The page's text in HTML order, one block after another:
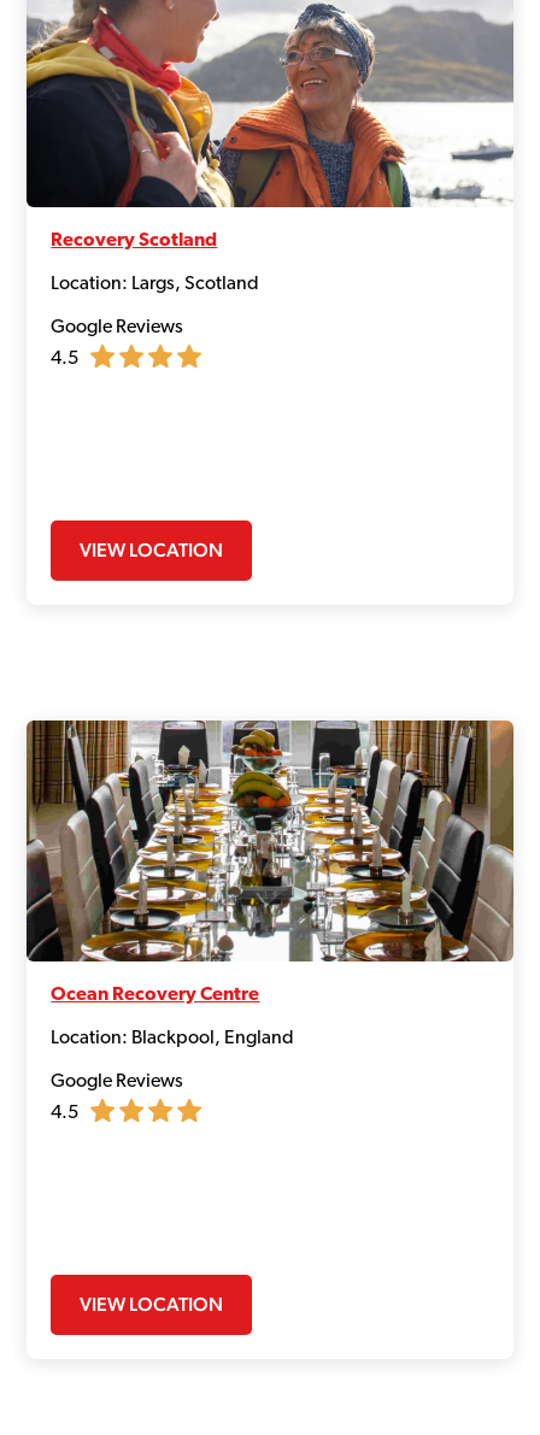
Recovery Scotland
Location: Largs, Scotland
Google Reviews
4.5
VIEW LOCATION
Ocean Recovery Centre
Location: Blackpool, England
Google Reviews
4.5
VIEW LOCATION